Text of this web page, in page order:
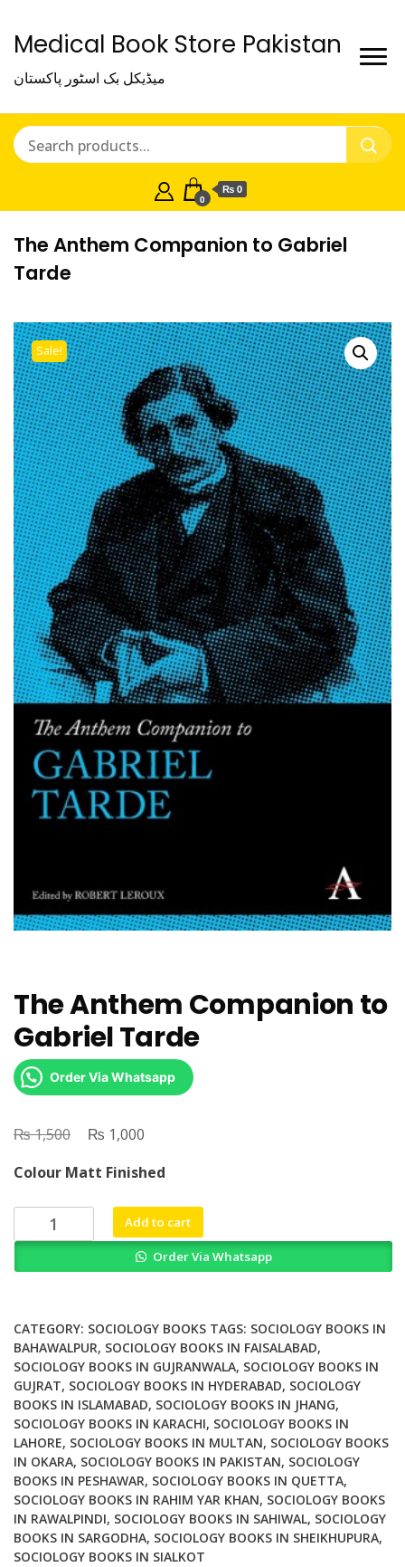
Medical Book Store Pakistan
میڈیکل بک اسٹور پاکستان
0
₨ 0
The Anthem Companion to Gabriel
Tarde
Sale!
The Anthem Companion to
Gabriel Tarde
Order Via Whatsapp
₨1,500
Original
was:
₨ 1,500.
₨ 1,000
is:
₨ 1,000.
Colour Matt Finished
Anthem
Tarde
quantity
Add to cart
Order Via Whatsapp
CATEGORY: SOCIOLOGY BOOKS TAGS: SOCIOLOGY BOOKS IN
BAHAWALPUR, SOCIOLOGY BOOKS IN FAISALABAD,
SOCIOLOGY BOOKS IN GUJRANWALA, SOCIOLOGY BOOKS IN
GUJRAT, SOCIOLOGY BOOKS IN HYDERABAD, SOCIOLOGY
BOOKS IN ISLAMABAD, SOCIOLOGY BOOKS IN JHANG,
SOCIOLOGY BOOKS IN KARACHI, SOCIOLOGY BOOKS IN
LAHORE, SOCIOLOGY BOOKS IN MULTAN, SOCIOLOGY BOOKS
IN OKARA, SOCIOLOGY BOOKS IN PAKISTAN, SOCIOLOGY
BOOKS IN PESHAWAR, SOCIOLOGY BOOKS IN QUETTA,
SOCIOLOGY BOOKS IN RAHIM YAR KHAN, SOCIOLOGY BOOKS
IN RAWALPINDI, SOCIOLOGY BOOKS IN SAHIWAL, SOCIOLOGY
BOOKS IN SARGODHA, SOCIOLOGY BOOKS IN SHEIKHUPURA,
SOCIOLOGY BOOKS IN SIALKOT